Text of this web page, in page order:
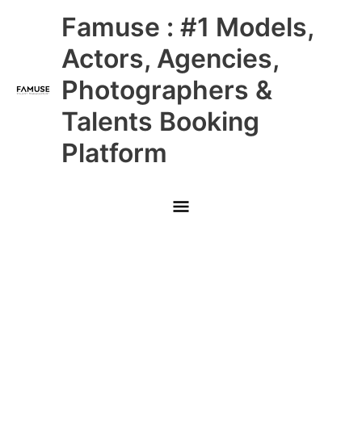
Famuse : #1 Models,
Actors, Agencies,
Photographers &
Talents Booking
Platform
Main
Menu